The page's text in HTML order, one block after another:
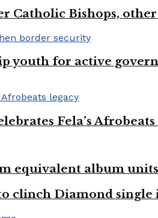
Catholic Bishops,
youth for active
Fela’s Afrobeats
equivalent album units
clinch Diamond single